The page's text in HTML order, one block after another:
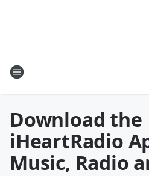
Download the
iHeartRadio
Music, Radio